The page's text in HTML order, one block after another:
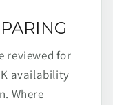
reviewed for
availability
Where